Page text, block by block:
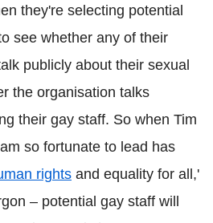
they're selecting potential
see whether any of their
publicly about their sexual
the organisation talks
their gay staff. So when Tim
so fortunate to lead has
rights and equality for all,'
– potential gay staff will